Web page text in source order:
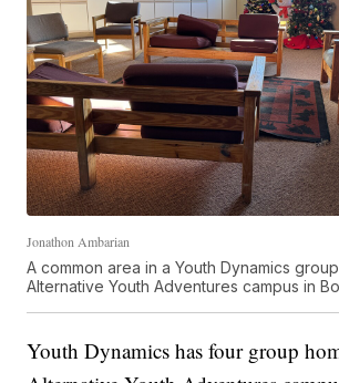
Jonathon Ambarian
A common area in a Youth Dynamics
Alternative Youth Adventures campus in
Youth Dynamics has four group